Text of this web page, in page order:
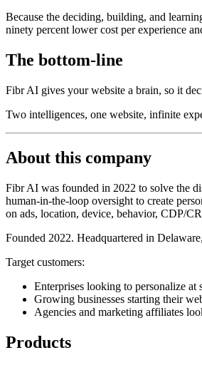
Because the deciding, building, and
ninety percent lower cost per experience
The bottom-line
Fibr AI gives your website a brain, so it
Two intelligences, one website, infinite
About this company
Fibr AI was founded in 2022 to solve the
human-in-the-loop oversight to create
on ads, location, device, behavior, CDP/
Founded 2022. Headquartered in
Target customers:
Enterprises looking to personalize at
Growing businesses starting their
Agencies and marketing affiliates
Products